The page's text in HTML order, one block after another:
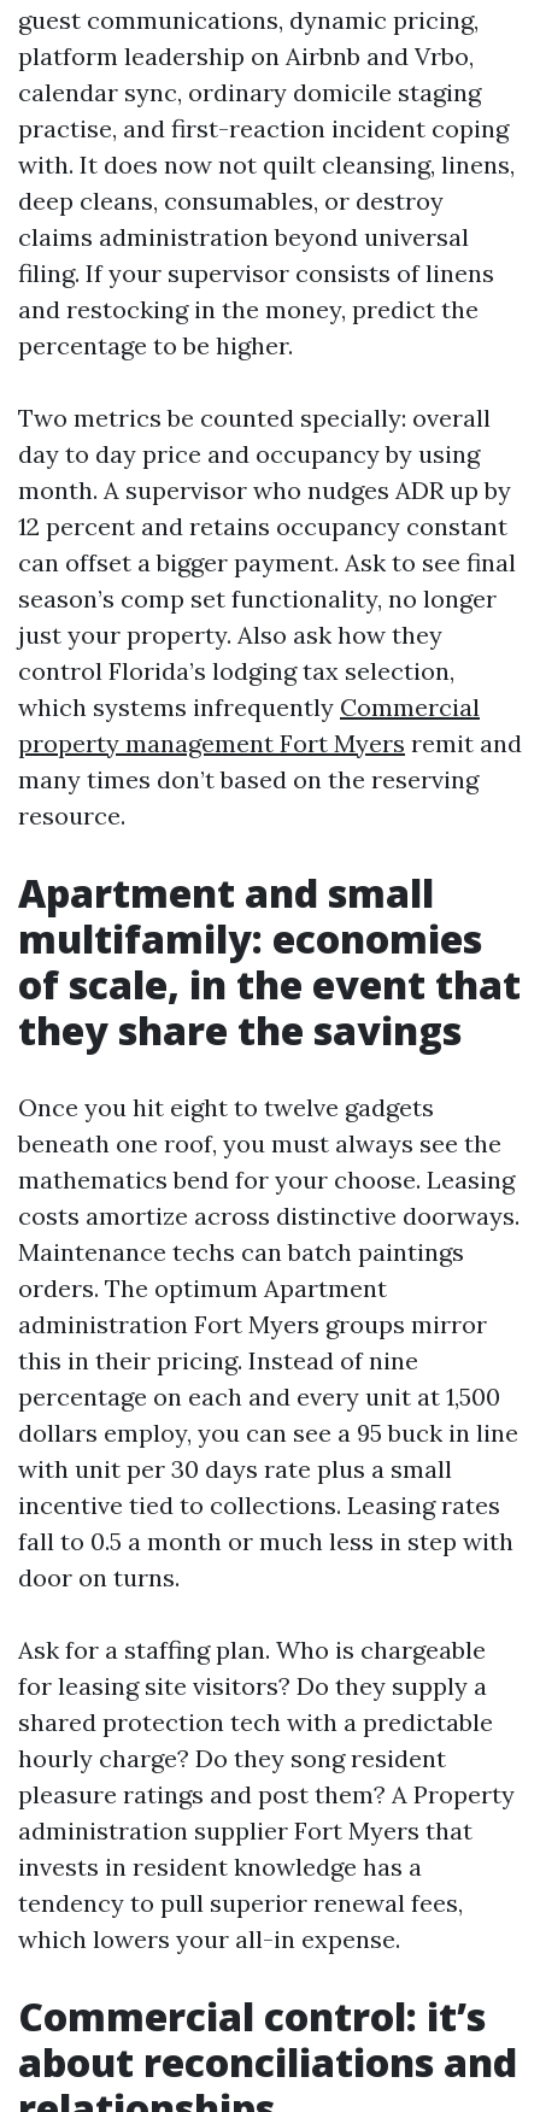
guest communications, dynamic pricing,
platform leadership on Airbnb and Vrbo,
calendar sync, ordinary domicile staging
practise, and first-reaction incident coping
with. It does now not quilt cleansing, linens,
deep cleans, consumables, or destroy
claims administration beyond universal
filing. If your supervisor consists of linens
and restocking in the money, predict the
percentage to be higher.
Two metrics be counted specially: overall
day to day price and occupancy by using
month. A supervisor who nudges ADR up by
12 percent and retains occupancy constant
can offset a bigger payment. Ask to see final
season’s comp set functionality, no longer
just your property. Also ask how they
control Florida’s lodging tax selection,
which systems infrequently Commercial
property management Fort Myers remit and
many times don’t based on the reserving
resource.
Apartment and small
multifamily: economies
of scale, in the event that
they share the savings
Once you hit eight to twelve gadgets
beneath one roof, you must always see the
mathematics bend for your choose. Leasing
costs amortize across distinctive doorways.
Maintenance techs can batch paintings
orders. The optimum Apartment
administration Fort Myers groups mirror
this in their pricing. Instead of nine
percentage on each and every unit at 1,500
dollars employ, you can see a 95 buck in line
with unit per 30 days rate plus a small
incentive tied to collections. Leasing rates
fall to 0.5 a month or much less in step with
door on turns.
Ask for a staffing plan. Who is chargeable
for leasing site visitors? Do they supply a
shared protection tech with a predictable
hourly charge? Do they song resident
pleasure ratings and post them? A Property
administration supplier Fort Myers that
invests in resident knowledge has a
tendency to pull superior renewal fees,
which lowers your all-in expense.
Commercial control: it’s
about reconciliations and